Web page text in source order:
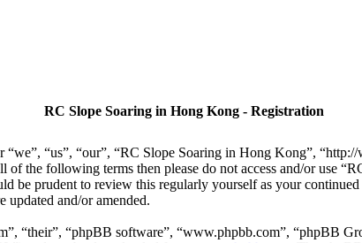
RC Slope Soaring in Hong Kong - Registration
“us”, “our”, “RC Slope Soaring in Hong Kong”,
the following terms then please do not access and/or use
be prudent to review this regularly yourself as your
updated and/or amended.
“their”, “phpBB software”, “www.phpbb.com”, “phpBB